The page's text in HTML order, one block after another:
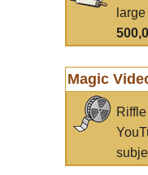
Magic